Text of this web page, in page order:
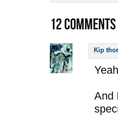
12COMMENTS
Kip
And